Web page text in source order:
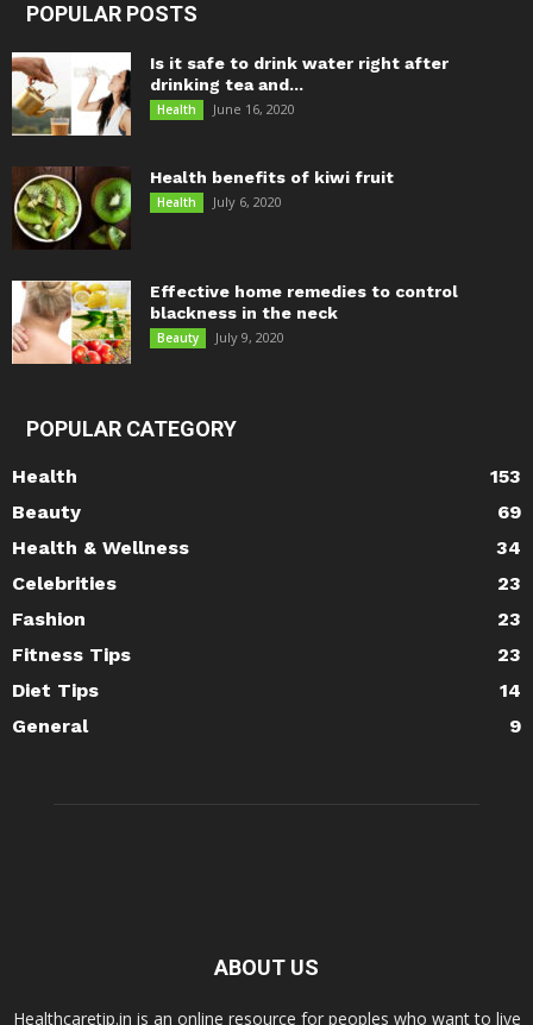
POPULAR POSTS
Is it safe to drink water right after
drinking tea and...
Health June 16, 2020
Health benefits of kiwi fruit
Health July 6, 2020
Effective home remedies to control
blackness in the neck
Beauty July 9, 2020
POPULAR CATEGORY
Health
153
Beauty
69
Health & Wellness
34
Celebrities
23
Fashion
23
Fitness Tips
23
Diet Tips
14
General
9
ABOUT US
Healthcaretip.in is an online resource for peoples who want to live